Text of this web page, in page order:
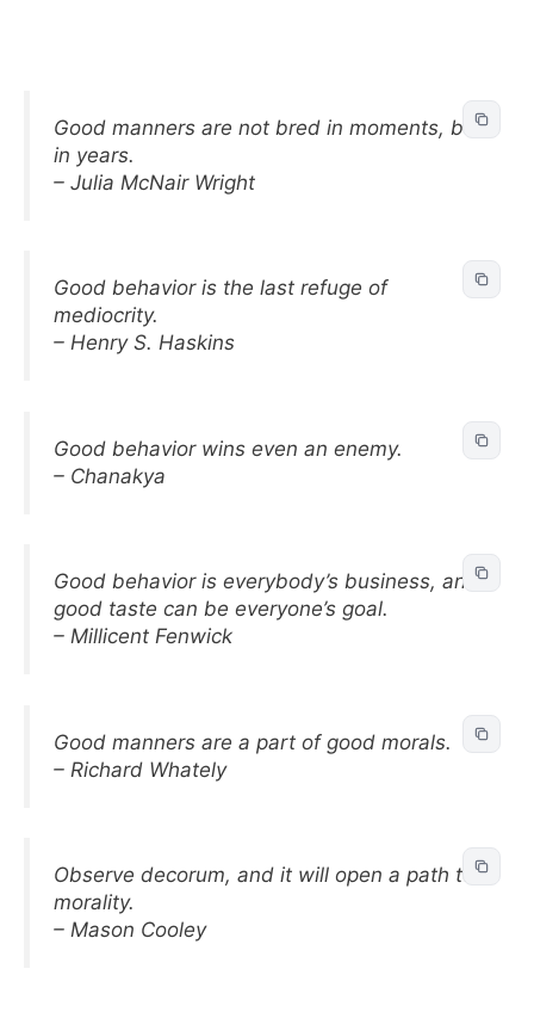
Good manners are not bred in moments, but
in years.
– Julia McNair Wright
Good behavior is the last refuge of
mediocrity.
– Henry S. Haskins
Good behavior wins even an enemy.
– Chanakya
Good behavior is everybody’s business, and
good taste can be everyone’s goal.
– Millicent Fenwick
Good manners are a part of good morals.
– Richard Whately
Observe decorum, and it will open a path to
morality.
– Mason Cooley